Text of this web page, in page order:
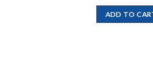
ADD TO